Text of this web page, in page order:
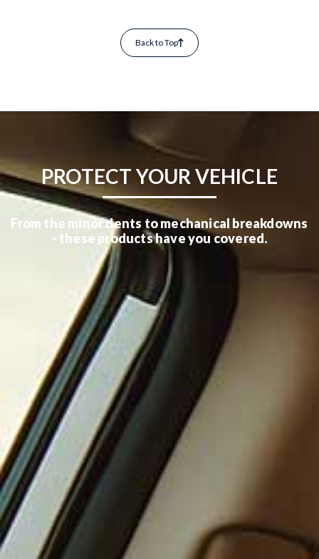
Back to Top
PROTECT YOUR VEHICLE
From the minor dents to mechanical breakdowns
- these products have you covered.